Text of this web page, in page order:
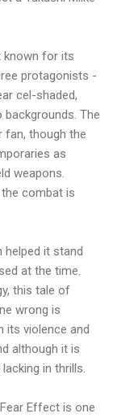
known for its
protagonists -
cel-shaded,
The
fan, though the
as
weapons.
combat is
helped it stand
at the time.
this tale of
wrong is
its violence and
although it is
in thrills.
Effect is one